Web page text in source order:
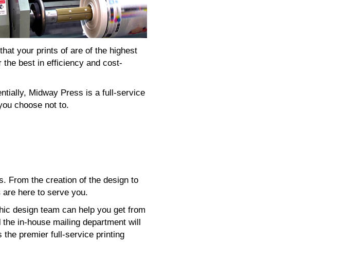
your prints of are of the highest
the best in efficiency and cost-
Midway Press is a full-service
choose not to.
From the creation of the design to
are here to serve you.
design team can help you get from
in-house mailing department will
the premier full-service printing